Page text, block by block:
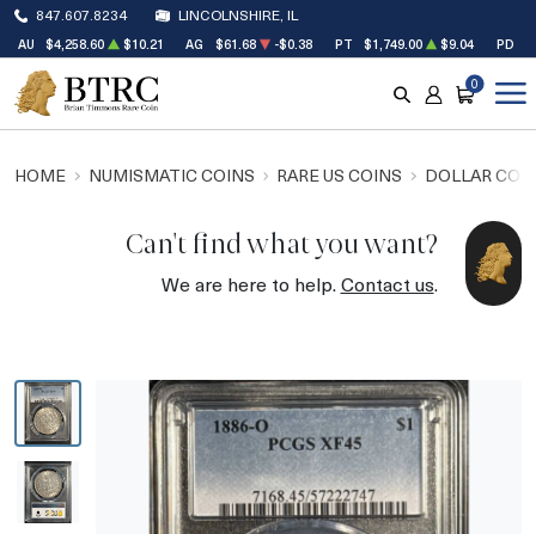
847.607.8234 LINCOLNSHIRE, IL
AU $4,258.60 $10.21 AG $61.68 -$0.38 PT $1,749.00 $9.04 PD
SEARCH
ACCOUNT
CART
0
HOME NUMISMATIC COINS RARE US COINS DOLLAR
Can't find what you want?
We are here to help.Contact us.